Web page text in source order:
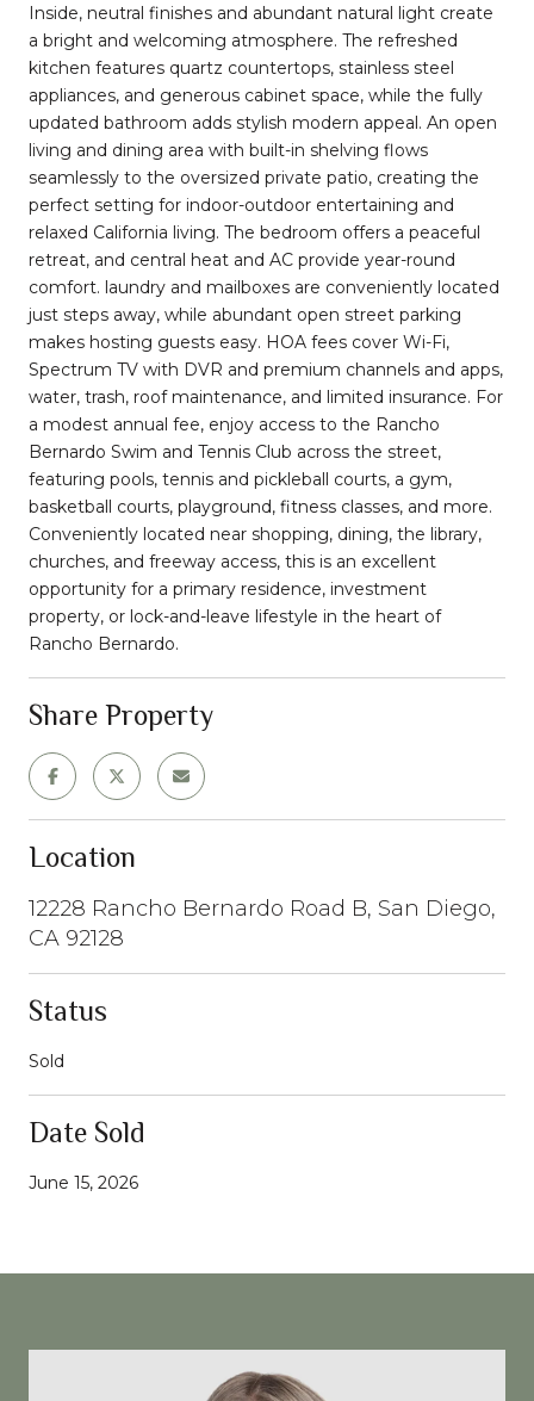
Inside, neutral finishes and abundant natural light create
a bright and welcoming atmosphere. The refreshed
kitchen features quartz countertops, stainless steel
appliances, and generous cabinet space, while the fully
updated bathroom adds stylish modern appeal. An open
living and dining area with built-in shelving flows
seamlessly to the oversized private patio, creating the
perfect setting for indoor-outdoor entertaining and
relaxed California living. The bedroom offers a peaceful
retreat, and central heat and AC provide year-round
comfort. laundry and mailboxes are conveniently located
just steps away, while abundant open street parking
makes hosting guests easy. HOA fees cover Wi-Fi,
Spectrum TV with DVR and premium channels and apps,
water, trash, roof maintenance, and limited insurance. For
a modest annual fee, enjoy access to the Rancho
Bernardo Swim and Tennis Club across the street,
featuring pools, tennis and pickleball courts, a gym,
basketball courts, playground, fitness classes, and more.
Conveniently located near shopping, dining, the library,
churches, and freeway access, this is an excellent
opportunity for a primary residence, investment
property, or lock-and-leave lifestyle in the heart of
Rancho Bernardo.
Share Property
Location
12228 Rancho Bernardo Road B, San Diego,
CA 92128
Status
Sold
Date Sold
June 15, 2026